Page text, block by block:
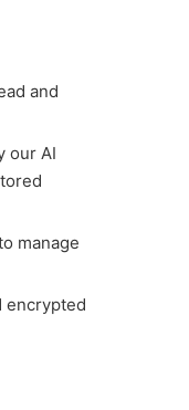
and
our AI
manage
encrypted